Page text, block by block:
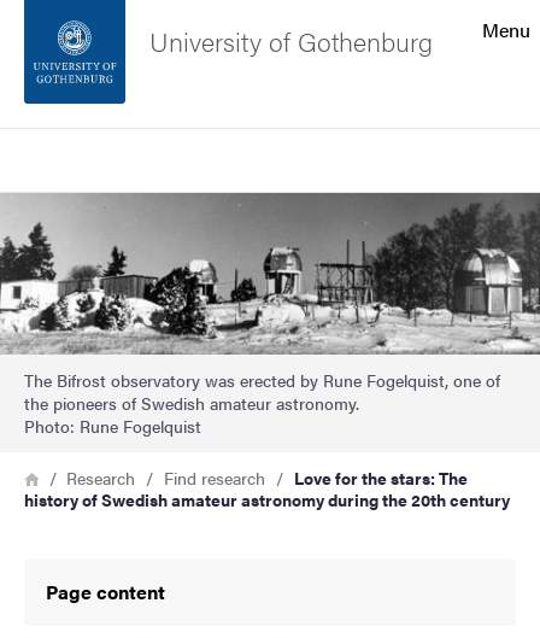
Footer
About the website
Menu
University of Gothenburg
Image
The Bifrost observatory was erected by Rune Fogelquist, one of
the pioneers of Swedish amateur astronomy.
Photo: Rune Fogelquist
Breadcrumb
HomeResearch Find research
Love for the stars: The
history of Swedish amateur astronomy during the 20th century
Page content